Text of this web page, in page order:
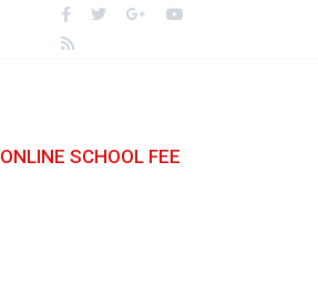
ONLINE SCHOOL FEE